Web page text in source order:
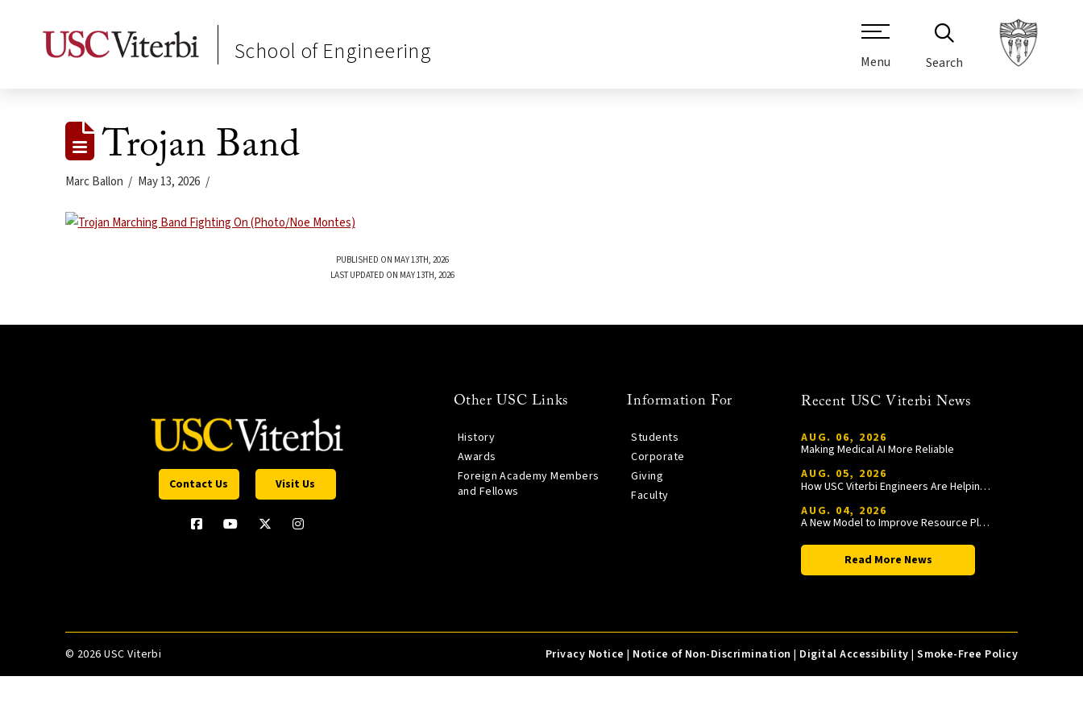
School of Engineering Menu Search
Trojan Band
Marc Ballon May 13, 2026
PUBLISHED ON MAY 13TH, 2026
LAST UPDATED ON MAY 13TH, 2026
Contact Us Visit Us
Other USC Links
History
Awards
Foreign Academy Members
and Fellows
Information For
Students
Corporate
Giving
Faculty
Recent USC Viterbi News
AUG. 06, 2026
Making Medical AI More Reliable
AUG. 05, 2026
How USC Viterbi Engineers Are Helping Trojan Football Gain a Competitive Edge
AUG. 04, 2026
A New Model to Improve Resource Planning and Allocation
Read More News
© 2026 USC Viterbi Privacy Notice | Notice of Non-Discrimination | Digital Accessibility |Smoke-Free Policy